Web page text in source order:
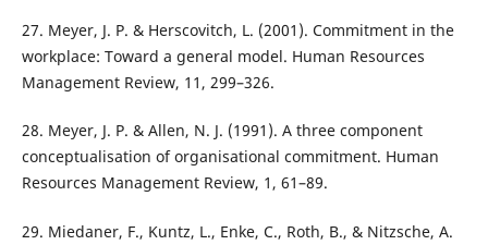
27. Meyer, J. P. & Herscovitch, L. (2001). Commitment in the
workplace: Toward a general model. Human Resources
Management Review, 11, 299–326.
28. Meyer, J. P. & Allen, N. J. (1991). A three component
conceptualisation of organisational commitment. Human
Resources Management Review, 1, 61–89.
29. Miedaner, F., Kuntz, L., Enke, C., Roth, B., & Nitzsche, A.